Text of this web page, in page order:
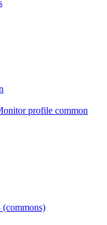
profile common